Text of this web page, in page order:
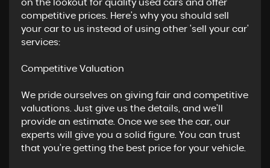
on the lookout for quality used cars and offer
competitive prices. Here's why you should sell
your car to us instead of using other 'sell your car'
services:
Competitive Valuation
We pride ourselves on giving fair and competitive
valuations. Just give us the details, and we’ll
provide an estimate. Once we see the car, our
experts will give you a solid figure. You can trust
that you’re getting the best price for your vehicle.